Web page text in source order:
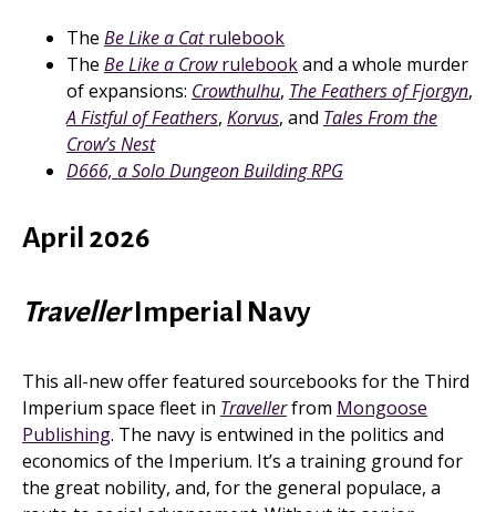
The Be Like a Catrulebook
The Be Like a Crowrulebookand a whole murder
of expansions: Crowthulhu, The Feathers of Fjorgyn,
A Fistful of Feathers, Korvus, and Tales From the
Crow’s Nest
D666, a Solo Dungeon Building RPG
April 2026
TravellerImperial Navy
This all-new offer featured sourcebooks for the Third
Imperium space fleet in Travellerfrom Mongoose
Publishing. The navy is entwined in the politics and
economics of the Imperium. It’s a training ground for
the great nobility, and, for the general populace, a